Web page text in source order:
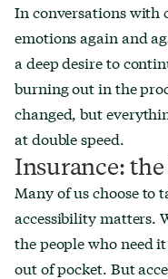
In conversations with
emotions again and
a deep desire to
burning out in the
changed, but
at double speed.
Insurance:
Many of us choose to
accessibility matters.
the people who need
out of pocket. But